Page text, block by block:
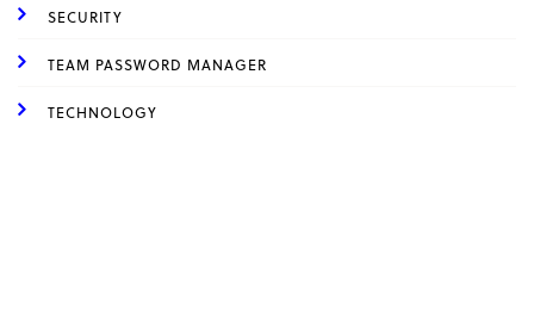
SECURITY
TEAM PASSWORD MANAGER
TECHNOLOGY